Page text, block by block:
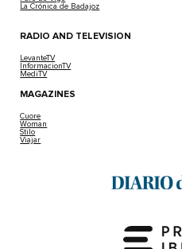
La Crónica de Badajoz
RADIO AND TELEVISION
LevanteTV
InformacionTV
MediTV
MAGAZINES
Cuore
Woman
Stilo
Viajar